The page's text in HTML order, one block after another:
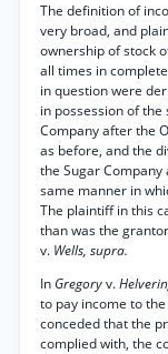
The definition of
very broad, and
ownership of stock
all times in
in question were
in possession of
Company after the
as before, and the
the Sugar
same manner in
The plaintiff in this
than was the
v. Wells, supra.
In Gregoryv.
to pay income to
conceded that the
complied with, the